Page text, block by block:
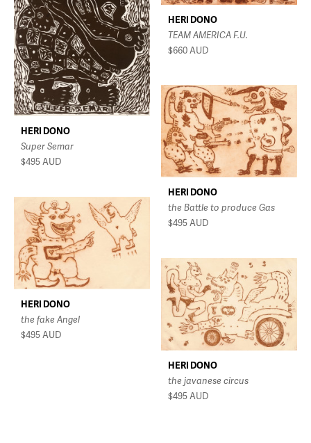
HERI DONO
Super Semar
$495AUD
HERI DONO
TEAM AMERICA F.U.
$660AUD
HERI DONO
the Battle to produce Gas
$495AUD
HERI DONO
the fake Angel
$495AUD
HERI DONO
the javanese circus
$495AUD